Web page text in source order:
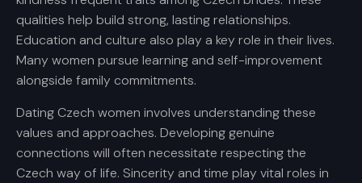
qualities help build strong, lasting relationships.
Education and culture also play a key role in their lives.
Many women pursue learning and self-improvement
alongside family commitments.
Dating Czech women involves understanding these
values and approaches. Developing genuine
connections will often necessitate respecting the
Czech way of life. Sincerity and time play vital roles in